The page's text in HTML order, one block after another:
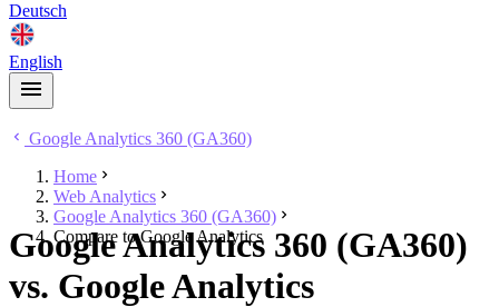
Deutsch
English
Google Analytics 360 (GA360)
Home
Web Analytics
Google Analytics 360 (GA360)
Compare to Google Analytics
Google Analytics 360 (GA360)
vs. Google Analytics